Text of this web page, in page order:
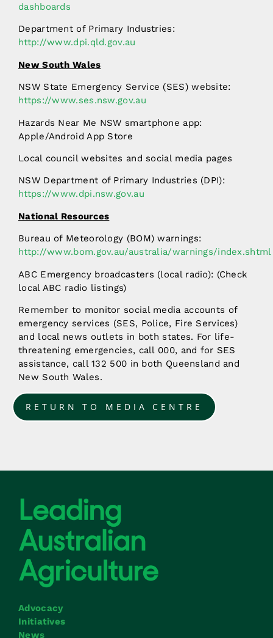
dashboards
Department of Primary Industries:
http://www.dpi.qld.gov.au
New South Wales
NSW State Emergency Service (SES) website:
https://www.ses.nsw.gov.au
Hazards Near Me NSW smartphone app:
Apple/Android App Store
Local council websites and social media pages
NSW Department of Primary Industries (DPI):
https://www.dpi.nsw.gov.au
National Resources
Bureau of Meteorology (BOM) warnings:
http://www.bom.gov.au/australia/warnings/index.shtml
ABC Emergency broadcasters (local radio): (Check
local ABC radio listings)
Remember to monitor social media accounts of
emergency services (SES, Police, Fire Services)
and local news outlets in both states. For life-
threatening emergencies, call 000, and for SES
assistance, call 132 500 in both Queensland and
New South Wales.
RETURN TO MEDIA CENTRE
Advocacy
Initiatives
News